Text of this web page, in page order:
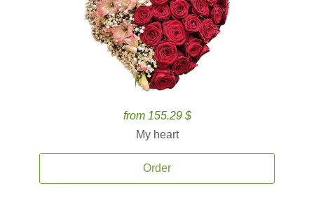
from 155.29 $
My heart
Order